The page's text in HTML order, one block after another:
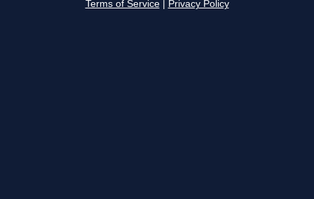
Terms of Service Privacy Policy